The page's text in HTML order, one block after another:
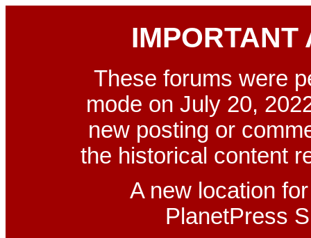
IMPORTANT
These forums were
mode on July 20,
new posting or
the historical content
A new location
PlanetPress